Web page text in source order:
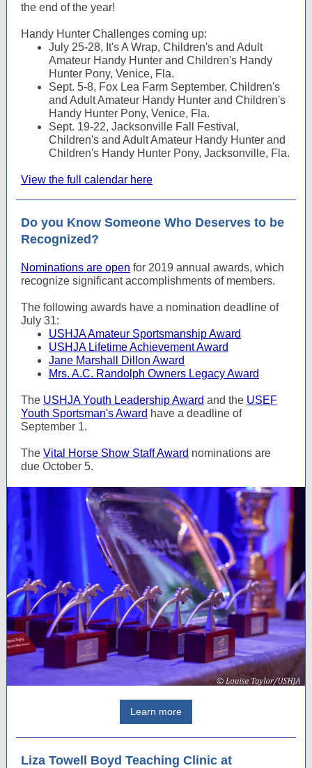
the end of the year!
Handy Hunter Challenges coming up:
July 25-28, It's A Wrap, Children's and Adult
Amateur Handy Hunter and Children's Handy
Hunter Pony, Venice, Fla.
Sept. 5-8, Fox Lea Farm September, Children's
and Adult Amateur Handy Hunter and Children's
Handy Hunter Pony, Venice, Fla.
Sept. 19-22, Jacksonville Fall Festival,
Children's and Adult Amateur Handy Hunter and
Children's Handy Hunter Pony, Jacksonville, Fla.
View the full calendar here
Do you Know Someone Who Deserves to be
Recognized?
Nominations are open for 2019 annual awards, which
recognize significant accomplishments of members.
The following awards have a nomination deadline of
July 31:
USHJA Amateur Sportsmanship Award
USHJA Lifetime Achievement Award
Jane Marshall Dillon Award
Mrs. A.C. Randolph Owners Legacy Award
The USHJA Youth Leadership Award and the USEF
Youth Sportsman's Award have a deadline of
September 1.
The Vital Horse Show Staff Award nominations are
due October 5.
Learn more
Liza Towell Boyd Teaching Clinic at